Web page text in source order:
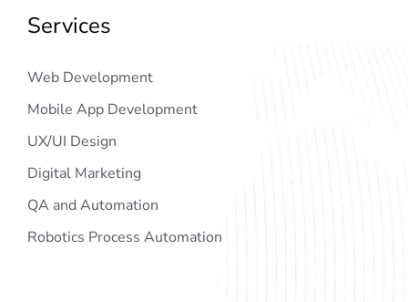
Services
Web Development
Mobile App Development
UX/UI Design
Digital Marketing
QA and Automation
Robotics Process Automation